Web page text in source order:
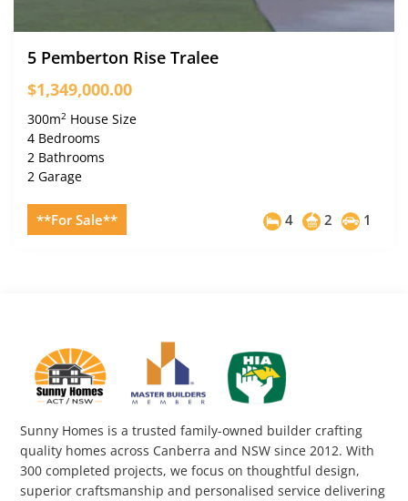
5 Pemberton Rise Tralee
$1,349,000.00
300m2House Size
4 Bedrooms
2 Bathrooms
2 Garage
**For Sale** 4 2 1
Sunny Homes is a trusted family-owned builder crafting
quality homes across Canberra and NSW since 2012. With
300 completed projects, we focus on thoughtful design,
superior craftsmanship and personalised service delivering